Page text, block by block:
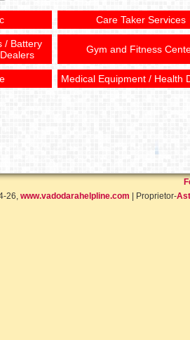
Care Taker Services
/ Battery
Gym and Fitness
Medical Equipment / Health
26, www.vadodarahelpline.com | Proprietor-